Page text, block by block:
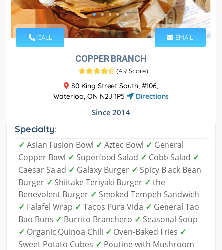
CALL EMAIL
COPPER BRANCH
(4.9 Score)
80 King Street South, #106,
Waterloo, ON N2J 1P5
Directions
Since 2014
Specialty:
✓ Asian Fusion Bowl ✓ Aztec Bowl ✓ General
Copper Bowl ✓ Superfood Salad ✓ Cobb Salad ✓
Caesar Salad ✓ Galaxy Burger ✓ Spicy Black Bean
Burger ✓ Shiitake Teriyaki Burger ✓ the
Benevolent Burger ✓ Smoked Tempeh Sandwich
✓ Falafel Wrap ✓ Tacos Pura Vida ✓ General Tao
Bao Buns ✓ Burrito Branchero ✓ Seasonal Soup
✓ Organic Quinoa Chili ✓ Oven-Baked Fries ✓
Sweet Potato Cubes ✓ Poutine with Mushroom